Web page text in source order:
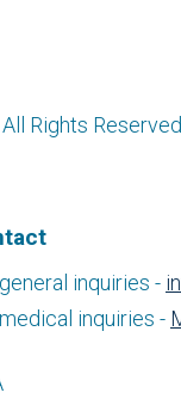
Rights Reserved.
inquiries -
inquiries -